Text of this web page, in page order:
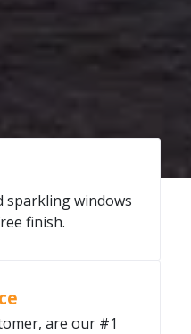
sparkling windows
finish.
are our #1